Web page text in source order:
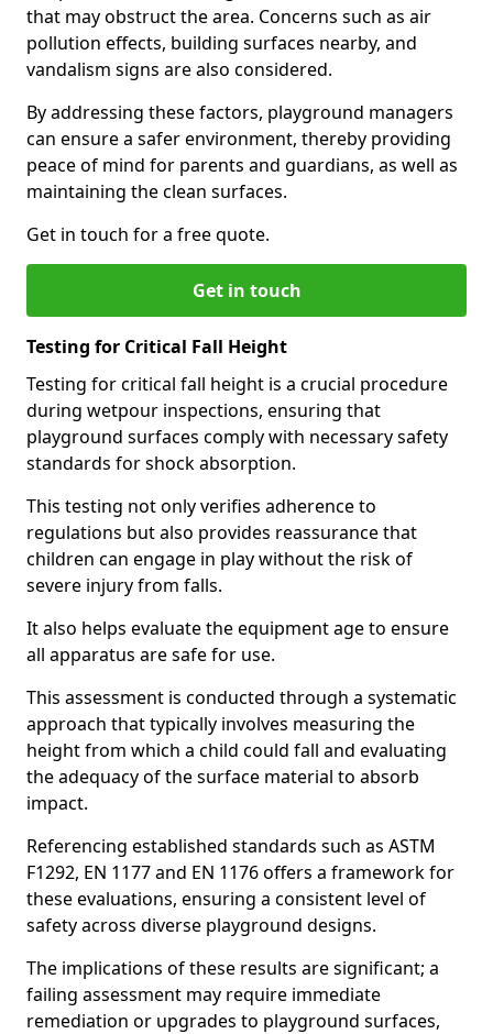
that may obstruct the area. Concerns such as air
pollution effects, building surfaces nearby, and
vandalism signs are also considered.
By addressing these factors, playground managers
can ensure a safer environment, thereby providing
peace of mind for parents and guardians, as well as
maintaining the clean surfaces.
Get in touch for a free quote.
Get in touch
Testing for Critical Fall Height
Testing for critical fall height is a crucial procedure
during wetpour inspections, ensuring that
playground surfaces comply with necessary safety
standards for shock absorption.
This testing not only verifies adherence to
regulations but also provides reassurance that
children can engage in play without the risk of
severe injury from falls.
It also helps evaluate the equipment age to ensure
all apparatus are safe for use.
This assessment is conducted through a systematic
approach that typically involves measuring the
height from which a child could fall and evaluating
the adequacy of the surface material to absorb
impact.
Referencing established standards such as ASTM
F1292, EN 1177 and EN 1176 offers a framework for
these evaluations, ensuring a consistent level of
safety across diverse playground designs.
The implications of these results are significant; a
failing assessment may require immediate
remediation or upgrades to playground surfaces,